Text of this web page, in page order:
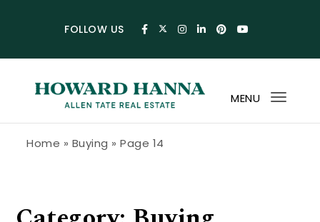
FOLLOW US
MENU
Home » Buying »Page 14